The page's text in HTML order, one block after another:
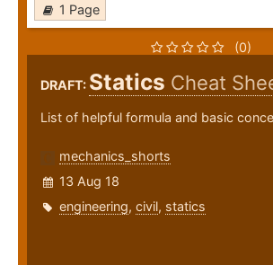
1 Page
(0)
DRAFT: Statics Cheat
List of helpful formula and basic
mechanics_shorts
13 Aug 18
engineering, civil, statics